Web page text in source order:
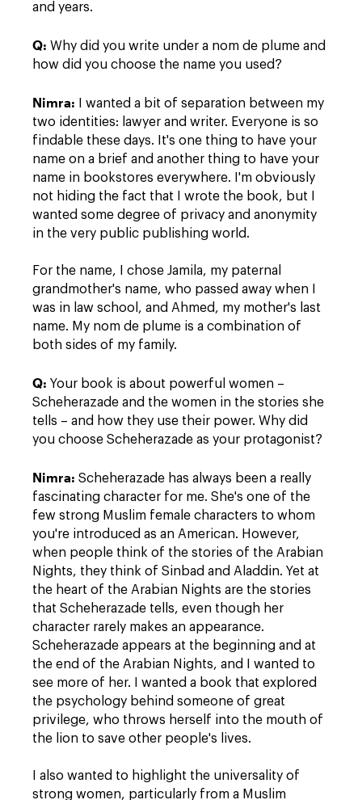
and years.
Q: Why did you write under a nom de plume and
how did you choose the name you used?
Nimra: I wanted a bit of separation between my
two identities: lawyer and writer. Everyone is so
findable these days. It's one thing to have your
name on a brief and another thing to have your
name in bookstores everywhere. I'm obviously
not hiding the fact that I wrote the book, but I
wanted some degree of privacy and anonymity
in the very public publishing world.
For the name, I chose Jamila, my paternal
grandmother's name, who passed away when I
was in law school, and Ahmed, my mother's last
name. My nom de plume is a combination of
both sides of my family.
Q: Your book is about powerful women –
Scheherazade and the women in the stories she
tells – and how they use their power. Why did
you choose Scheherazade as your protagonist?
Nimra: Scheherazade has always been a really
fascinating character for me. She's one of the
few strong Muslim female characters to whom
you're introduced as an American. However,
when people think of the stories of the Arabian
Nights, they think of Sinbad and Aladdin. Yet at
the heart of the Arabian Nights are the stories
that Scheherazade tells, even though her
character rarely makes an appearance.
Scheherazade appears at the beginning and at
the end of the Arabian Nights, and I wanted to
see more of her. I wanted a book that explored
the psychology behind someone of great
privilege, who throws herself into the mouth of
the lion to save other people's lives.
I also wanted to highlight the universality of
strong women, particularly from a Muslim